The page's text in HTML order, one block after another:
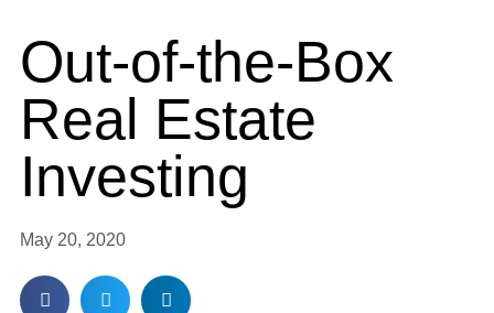
Out-of-the-Box
Real Estate
Investing
May 20, 2020